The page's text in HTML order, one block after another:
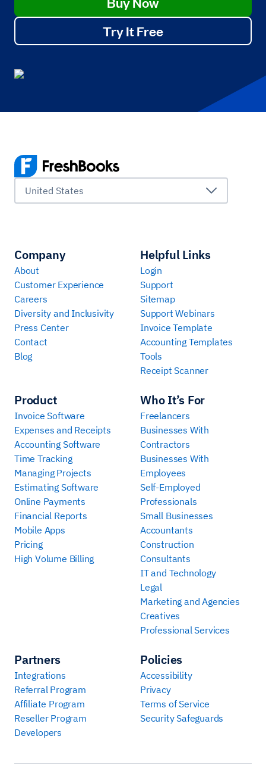
Try It Free
United States
Company
About
Customer Experience
Careers
Diversity and Inclusivity
Press Center
Contact
Blog
Product
Invoice Software
Expenses and Receipts
Accounting Software
Time Tracking
Managing Projects
Estimating Software
Online Payments
Financial Reports
Mobile Apps
Pricing
High Volume Billing
Who It’s For
Freelancers
Businesses With
Contractors
Businesses With
Employees
Self-Employed
Professionals
Small Businesses
Accountants
Construction
Consultants
IT and Technology
Legal
Marketing and Agencies
Creatives
Professional Services
Partners
Integrations
Referral Program
Affiliate Program
Reseller Program
Developers
Helpful Links
Login
Support
Sitemap
Support Webinars
Invoice Template
Accounting Templates
Tools
Receipt Scanner
Policies
Accessibility
Privacy
Terms of Service
Security Safeguards